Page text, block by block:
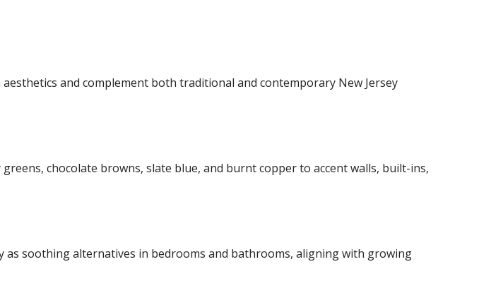
aesthetics and complement both traditional and contemporary New Jersey
chocolate browns, slate blue, and burnt copper to accent walls, built-ins,
soothing alternatives in bedrooms and bathrooms, aligning with growing